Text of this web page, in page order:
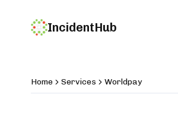
IncidentHub
Home Services Worldpay